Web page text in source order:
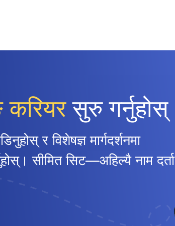
करियरसुरु गर्नुहोस्
र विशेषज्ञ मार्गदर्शनमा
सीमित सिट—अहिल्यै नाम दर्ता